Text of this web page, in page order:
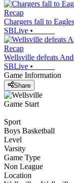
Recap
Chargers fall to
SBLive •
Recap
Wellsville defeats
SBLive •
Game Information
Share
Game Start
Sport
Boys Basketball
Level
Varsity
Game Type
Non League
Location